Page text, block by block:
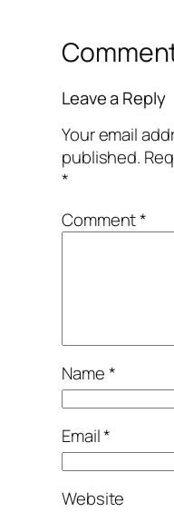
Leave a Reply
Your email
published.
*
Comment*
Name*
Email*
Website